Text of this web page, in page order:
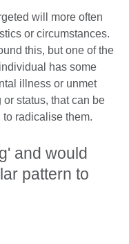
will more often
or circumstances.
this, but one of the
has some
illness or unmet
status, that can be
radicalise them.
and would
pattern to